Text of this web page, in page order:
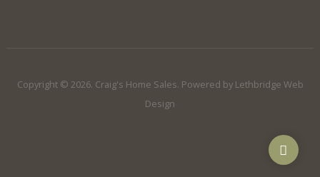
Copyright © 2026. Craig's Home Sales. Powered by Lethbridge Web
Design